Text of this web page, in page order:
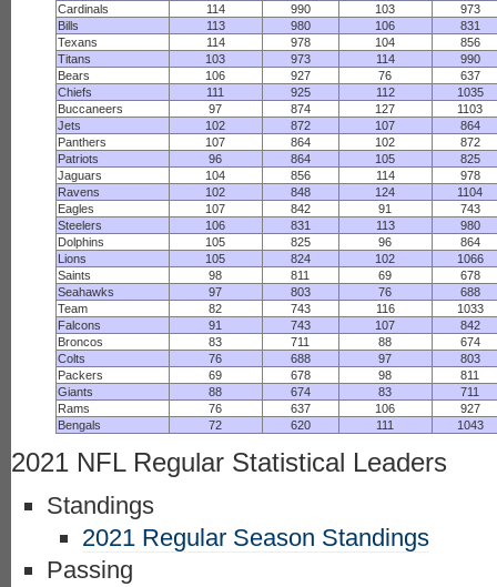
Cardinals
114 990 103
973
Bills
113 980 106
831
Texans
114 978 104
856
Titans
103 973 114
990
Bears
106 927 76
637
Chiefs
111 925 112
1035
Buccaneers
97 874 127
1103
Jets
102 872 107
864
Panthers
107 864 102
872
Patriots
96 864 105
825
Jaguars
104 856 114
978
Ravens
102 848 124
1104
Eagles
107 842 91
743
Steelers
106 831 113
980
Dolphins
105 825 96
864
Lions
105 824 102
1066
Saints
98 811 69
678
Seahawks
97 803 76
688
Team
82 743 116
1033
Falcons
91 743 107
842
Broncos
83 711 88
674
Colts
76 688 97
803
Packers
69 678 98
811
Giants
88 674 83
711
Rams
76 637 106
927
Bengals
72 620 111 1043
2021 NFL Regular Statistical Leaders
Standings
2021 Regular Season Standings
Passing